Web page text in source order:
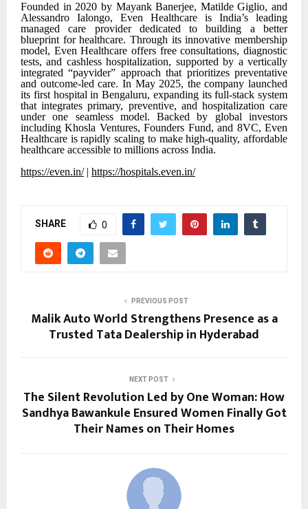
Founded in 2020 by Mayank Banerjee, Matilde Giglio, and
Alessandro Ialongo, Even Healthcare is India’s leading
managed care provider dedicated to building a better
blueprint for healthcare. Through its innovative membership
model, Even Healthcare offers free consultations, diagnostic
tests, and cashless hospitalization, supported by a vertically
integrated “payvider” approach that prioritizes preventative
and outcome-led care. In May 2025, the company launched
its first hospital in Bengaluru, expanding its full-stack system
that integrates primary, preventive, and hospitalization care
under one seamless model. Backed by global investors
including Khosla Ventures, Founders Fund, and 8VC, Even
Healthcare is rapidly scaling to make high-quality, affordable
healthcare accessible to millions across India.
https://even.in/| https://hospitals.even.in/
SHARE 0
PREVIOUS POST
Malik Auto World Strengthens Presence as a
Trusted Tata Dealership in Hyderabad
NEXT POST
The Silent Revolution Led by One Woman: How
Sandhya Bawankule Ensured Women Finally Got
Their Names on Their Homes